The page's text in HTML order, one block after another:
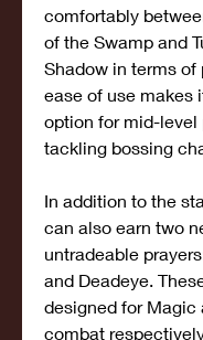
comfortably
of the Swamp and
Shadow in terms of
ease of use makes
option for mid-level
tackling bossing
In addition to the
can also earn two
untradeable
and Deadeye.
designed for Magic
combat